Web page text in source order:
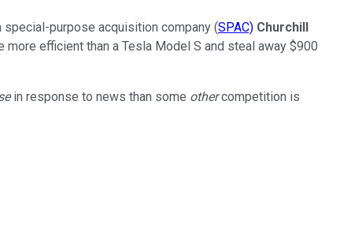
special-purpose acquisition company (SPAC) Churchill
efficient than a Tesla Model S and steal away $900
in response to news than some othercompetition is